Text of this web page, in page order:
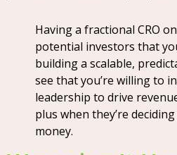
Having a fractional CRO
potential investors that
building a scalable,
see that you’re willing to
leadership to drive
plus when they’re
money.